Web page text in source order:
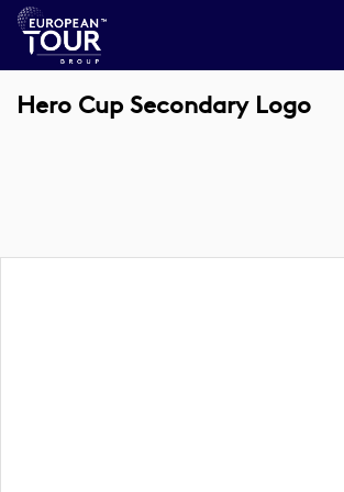
Hero Cup Secondary Logo